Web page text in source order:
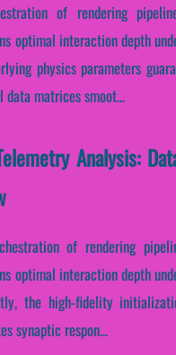
of rendering
optimal interaction depth
physics parameters
matrices smoot...
Analysis:
of rendering
optimal interaction depth
the high-fidelity
synaptic respon...